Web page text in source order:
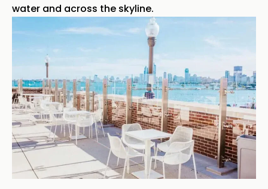
water and across the skyline.